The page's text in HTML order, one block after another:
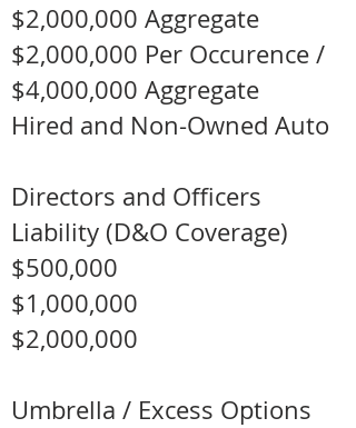
$2,000,000 Aggregate
$2,000,000 Per Occurence /
$4,000,000 Aggregate
Hired and Non-Owned Auto
Directors and Officers
Liability (D&O Coverage)
$500,000
$1,000,000
$2,000,000
Umbrella / Excess Options